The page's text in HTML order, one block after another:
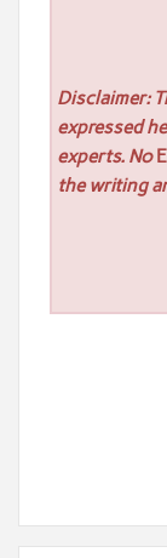
Disclaimer:
expressed
experts. No
the writing